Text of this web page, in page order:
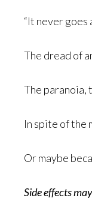
“It never goes
The dread of
The paranoia,
In spite of the
Or maybe
Side effects